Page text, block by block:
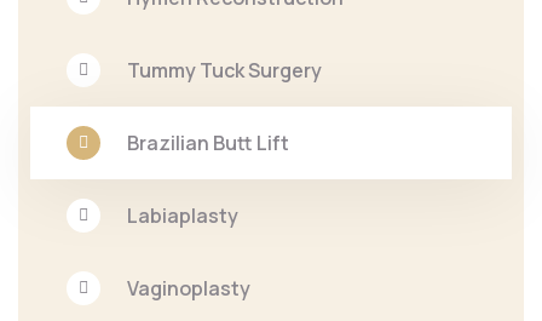
Tummy Tuck Surgery
Brazilian Butt Lift
Labiaplasty
Vaginoplasty